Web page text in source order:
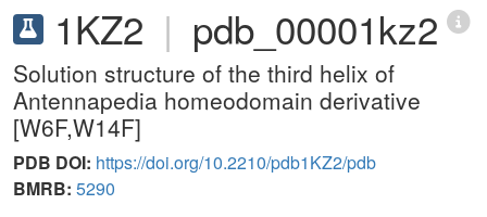
1KZ2 | pdb_00001kz2
Solution structure of the third helix of
Antennapedia homeodomain derivative
[W6F,W14F]
PDB DOI: https://doi.org/10.2210/pdb1KZ2/pdb
BMRB: 5290